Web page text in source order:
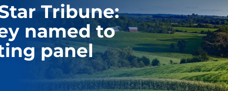
Tribune:
named to
panel